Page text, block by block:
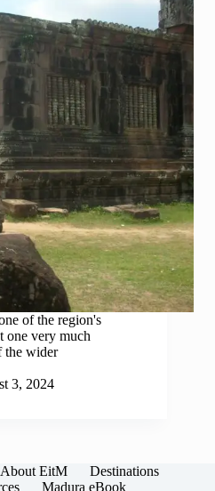
of the region's
one very much
the wider
3, 2024
About EitM
Destinations
Madura eBook